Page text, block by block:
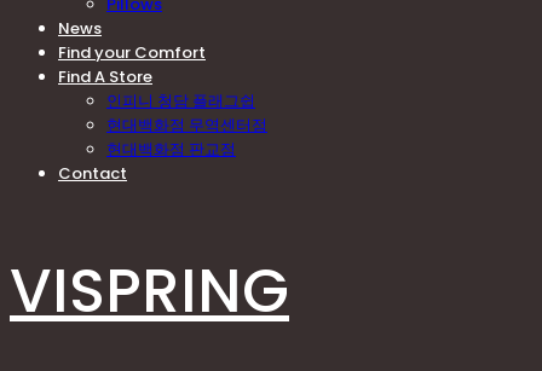
News
Find your Comfort
Find A Store
인피니 청담 플래그쉽
현대백화점 무역센터점
현대백화점 판교점
Contact
VISPRING